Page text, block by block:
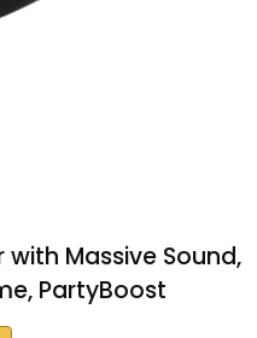
Massive Sound,
PartyBoost